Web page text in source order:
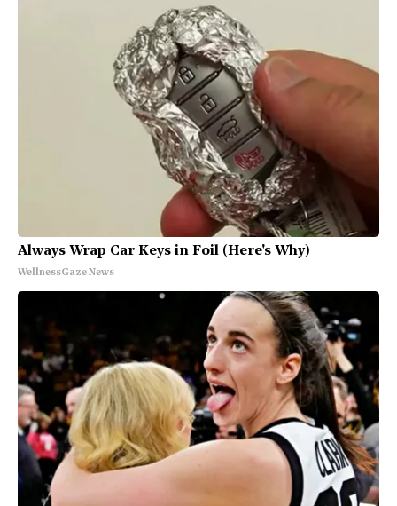
Always Wrap Car Keys in Foil (Here's Why)
WellnessGaze News